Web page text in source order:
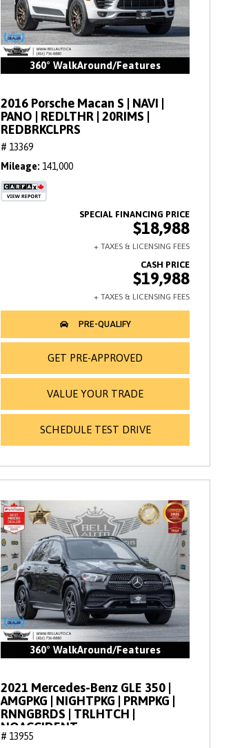
360° WalkAround/Features
2016 Porsche Macan S | NAVI |
PANO | REDLTHR | 20RIMS |
REDBRKCLPRS
# 13369
Mileage 141,000
$18,988
$19,988
GET PRE-APPROVED
VALUE YOUR TRADE
SCHEDULE TEST DRIVE
360° WalkAround/Features
2021 Mercedes-Benz GLE 350 |
AMGPKG | NIGHTPKG | PRMPKG |
RNNGBRDS | TRLHTCH |
NOACCIDENT
# 13955